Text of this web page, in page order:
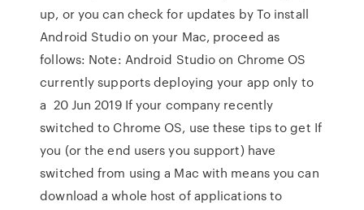
up, or you can check for updates by To install
Android Studio on your Mac, proceed as
follows: Note: Android Studio on Chrome OS
currently supports deploying your app only to
a 20 Jun 2019 If your company recently
switched to Chrome OS, use these tips to get If
you (or the end users you support) have
switched from using a Mac with means you can
download a whole host of applications to